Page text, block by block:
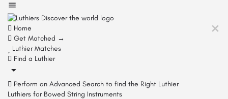
Home
Get Matched →
Luthier Matches
Find a Luthier
Perform an Advanced Search to find the Right Luthier
Luthiers for Bowed String Instruments